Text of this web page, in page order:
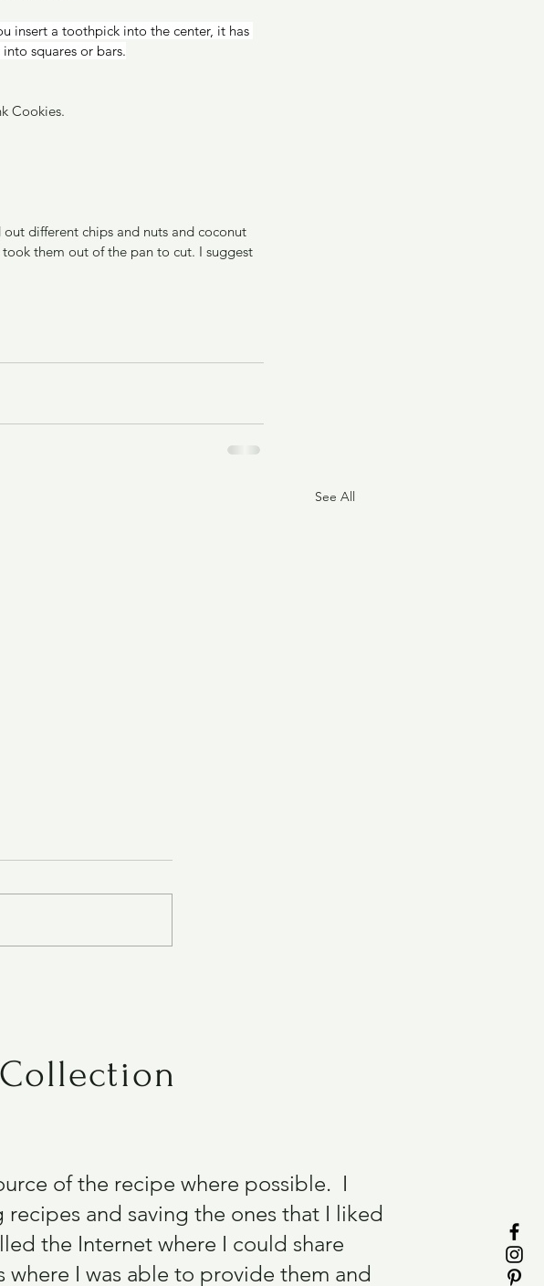
squares or bars.
Cookies.
different chips and nuts and coconut
them out of the pan to cut. I suggest
See All
of the recipe where possible. I
and saving the ones that I liked
the Internet where I could share
I was able to provide them and